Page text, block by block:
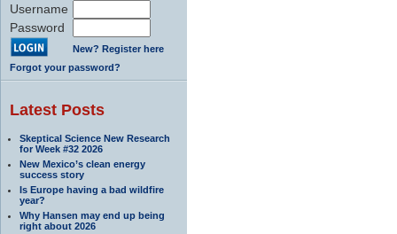
Username
Password
New? Register here
Forgot your password?
Latest Posts
Skeptical Science New Research
for Week #32 2026
New Mexico’s clean energy
success story
Is Europe having a bad wildfire
year?
Why Hansen may end up being
right about 2026